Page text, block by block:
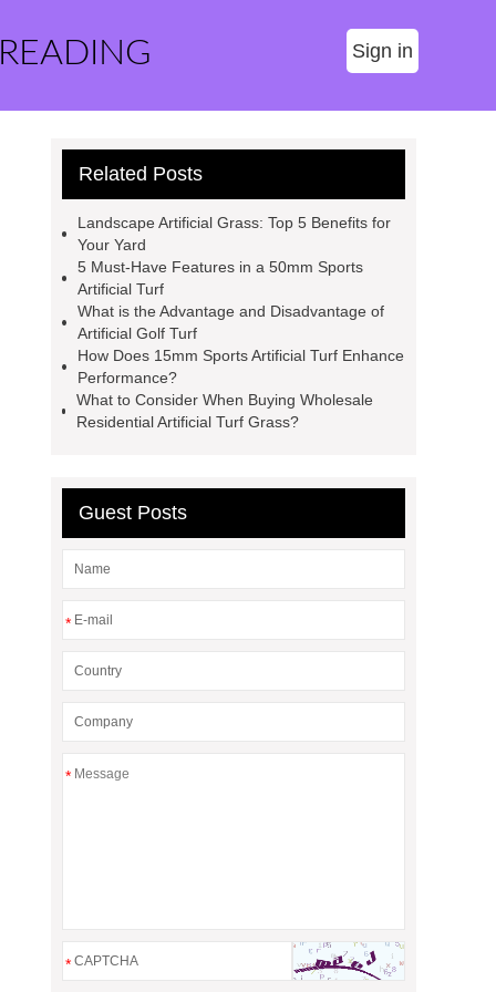
Sign in
Related Posts
Landscape Artificial Grass: Top 5 Benefits for
Your Yard
5 Must-Have Features in a 50mm Sports
Artificial Turf
What is the Advantage and Disadvantage of
Artificial Golf Turf
How Does 15mm Sports Artificial Turf Enhance
Performance?
What to Consider When Buying Wholesale
Residential Artificial Turf Grass?
Guest Posts
*
*
*